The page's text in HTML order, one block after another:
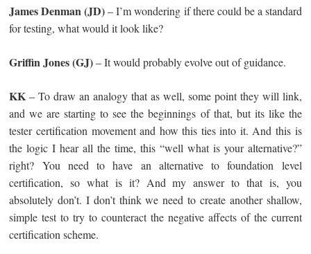
James Denman (JD)– I’m wondering if there could be a standard
for testing, what would it look like?
Griffin Jones (GJ)– It would probably evolve out of guidance.
KK– To draw an analogy that as well, some point they will link,
and we are starting to see the beginnings of that, but its like the
tester certification movement and how this ties into it. And this is
the logic I hear all the time, this “well what is your alternative?”
right? You need to have an alternative to foundation level
certification, so what is it? And my answer to that is, you
absolutely don’t. I don’t think we need to create another shallow,
simple test to try to counteract the negative affects of the current
certification scheme.